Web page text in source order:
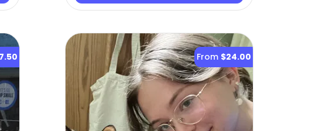
From $24.00